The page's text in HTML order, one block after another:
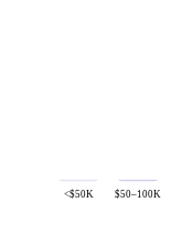
<$50K $50–100K